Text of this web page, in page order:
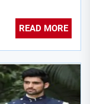
READ MORE